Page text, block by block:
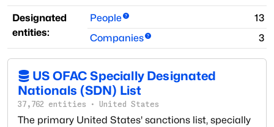
Designated
entities:
People
13
Companies
3
US OFAC Specially Designated
Nationals (SDN) List
37,762 entities · United States
The primary United States' sanctions list, specially